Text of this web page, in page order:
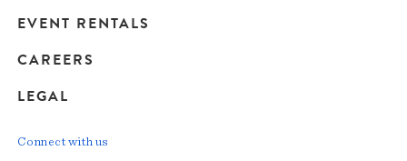
EVENT RENTALS
CAREERS
LEGAL
Connect with us